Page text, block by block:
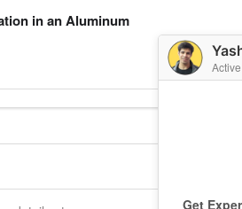
Get
in an Aluminum